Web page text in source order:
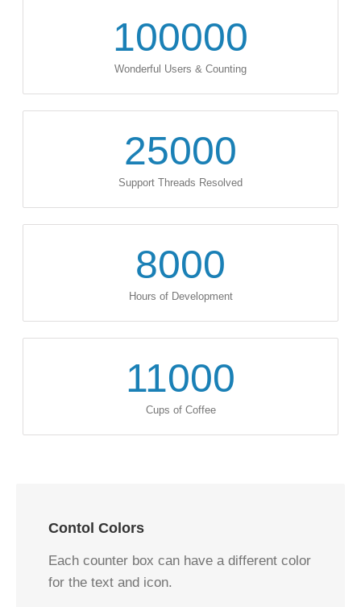
100000
Wonderful Users & Counting
25000
Support Threads Resolved
8000
Hours of Development
11000
Cups of Coffee
Contol Colors
Each counter box can have a different color
for the text and icon.